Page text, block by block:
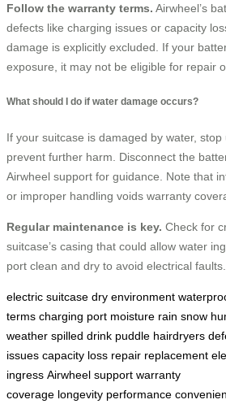
Follow the warranty terms. Airwheel’s
defects like charging issues or capacity
damage is explicitly excluded. If your
exposure, it may not be eligible for repair
What should I do if water damage occurs?
If your suitcase is damaged by water,
prevent further harm. Disconnect the
Airwheel support for guidance. Note that
or improper handling voids warranty
Regular maintenance is key. Check for
suitcase’s casing that could allow water
port clean and dry to avoid electrical faults.
electric suitcase dry environment
terms charging port moisture rain snow
weather spilled drink puddle hairdryers
issues capacity loss repair replacement
ingress Airwheel support warranty
coverage longevity performance